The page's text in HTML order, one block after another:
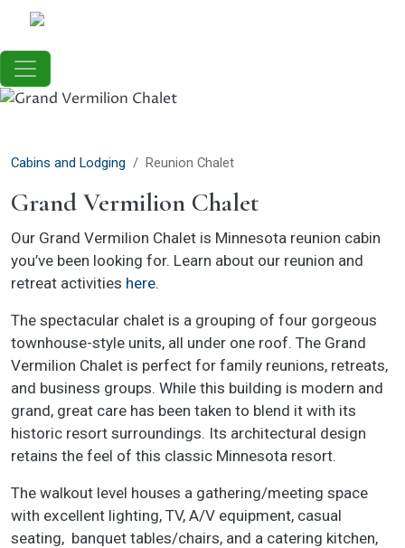
Skip to main content
Cabins and Lodging Reunion Chalet
Grand Vermilion Chalet
Our Grand Vermilion Chalet is Minnesota reunion cabin
you’ve been looking for. Learn about our reunion and
retreat activities here.
The spectacular chalet is a grouping of four gorgeous
townhouse-style units, all under one roof. The Grand
Vermilion Chalet is perfect for family reunions, retreats,
and business groups. While this building is modern and
grand, great care has been taken to blend it with its
historic resort surroundings. Its architectural design
retains the feel of this classic Minnesota resort.
The walkout level houses a gathering/meeting space
with excellent lighting, TV, A/V equipment, casual
seating, banquet tables/chairs, and a catering kitchen,